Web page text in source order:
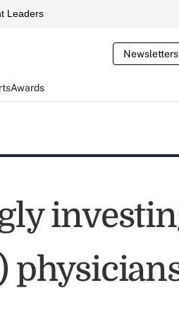
Leaders
Newsletters
Awards